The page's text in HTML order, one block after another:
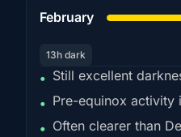
February
13h dark
• Still excellent
• Pre-equinox activity
• Often clearer than